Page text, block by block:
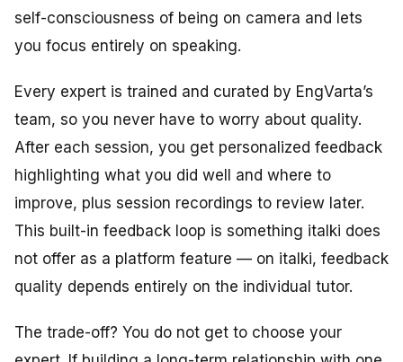
self-consciousness of being on camera and lets
you focus entirely on speaking.
Every expert is trained and curated by EngVarta’s
team, so you never have to worry about quality.
After each session, you get personalized feedback
highlighting what you did well and where to
improve, plus session recordings to review later.
This built-in feedback loop is something italki does
not offer as a platform feature — on italki, feedback
quality depends entirely on the individual tutor.
The trade-off? You do not get to choose your